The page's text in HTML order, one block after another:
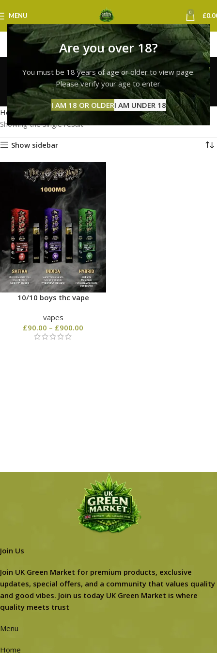
Are you over 18?
You must be 18 years of age or older to view page.
Please verify your age to enter.
I AM 18 OR OLDERI AM UNDER 18
MENU 0 £
buy 10/10 boys vape
strain uk
Categories
Home Products tagged “buy 10/10 boys vape strain uk”
Showing the single result
Show sidebar
10/10 boys thc vape
vapes
£90.00 – £900.00
Join Us
Join UK Green Market for premium products, exclusive
updates, special offers, and a community that values quality
and good vibes. Join us today UK Green Market is where
quality meets trust
Menu
Home